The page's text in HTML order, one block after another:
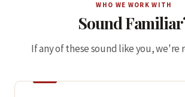
WHO WE WORK WITH
Sound
If any of these sound like you, we're